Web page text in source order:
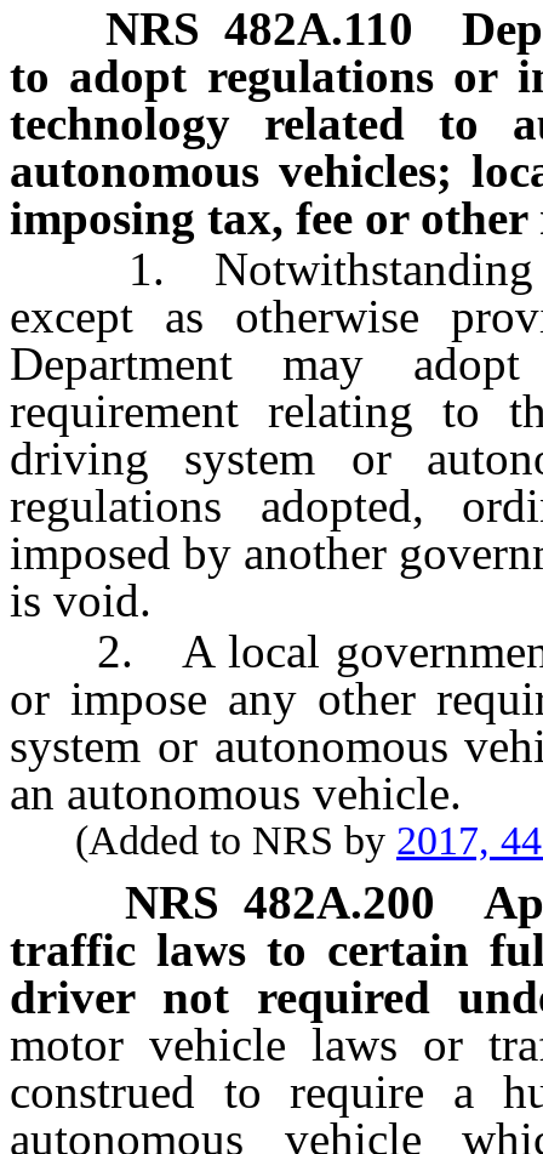
NRS482A.110
to adopt regulations or
technology related to
autonomous vehicles;
imposing tax, fee or other
1. Notwithstanding
except as otherwise
Department may
requirement relating to
driving system or
regulations adopted,
imposed by another
is void.
2. A local government
or impose any other
system or autonomous
an autonomous vehicle.
(Added to NRS by 2017,
NRS 482A.200
traffic laws to certain
driver not required
motor vehicle laws or
construed to require a
autonomous vehicle